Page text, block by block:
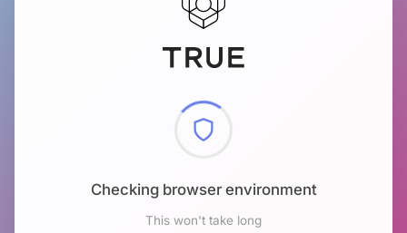
Checking browser environment
This won't take long